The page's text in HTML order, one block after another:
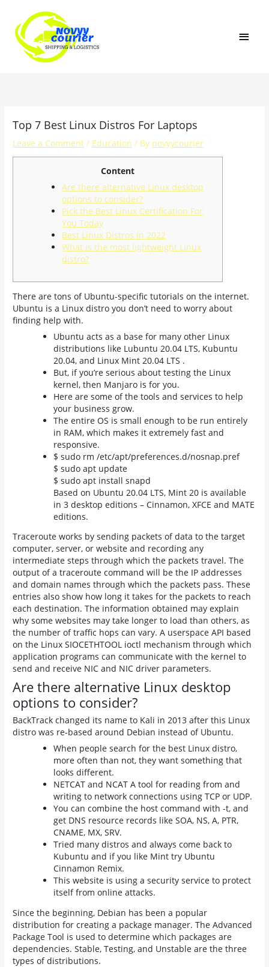
content
Top 7 Best Linux Distros For Laptops
Leave a Comment / Education / By novyycourier
Content
Are there alternative Linux desktop
options to consider?
Pick the Best Linux Certification For
You Today
Best Linux Distros in 2022
What is the most lightweight Linux
distro?
There are tons of Ubuntu-specific tutorials on the internet.
Ubuntu is a Linux distro you don’t need to worry about
finding help with.
Ubuntu acts as a base for many other Linux
distributions like Lubuntu 20.04 LTS, Kubuntu
20.04, and Linux Mint 20.04 LTS .
But, if you’re serious about testing the Linux
kernel, then Manjaro is for you.
Here are some of the tools and services to help
your business grow.
The entire OS is small enough to be run entirely
in RAM, which makes it extremely fast and
responsive.
$ sudo rm /etc/apt/preferences.d/nosnap.pref
$ sudo apt update
$ sudo apt install snapd
Based on Ubuntu 20.04 LTS, Mint 20 is available
in 3 desktop editions – Cinnamon, XFCE and MATE
editions.
Traceroute works by sending packets of data to the target
computer, server, or website and recording any
intermediate steps through which the packets travel. The
output of a traceroute command will be the IP addresses
and domain names through which the packets pass. These
entries also show how long it takes for the packets to reach
each destination. The information obtained may explain
why some websites may take longer to load than others, as
the number of traffic hops can vary. A userspace API based
on the Linux SIOCETHTOOL ioctl mechanism through which
application programs can communicate with the kernel to
send and receive NIC and NIC driver parameters.
Are there alternative Linux desktop
options to consider?
BackTrack changed its name to Kali in 2013 after this Linux
distro was re-based around Debian instead of Ubuntu.
When people search for the best Linux distro,
more often than not, they want something that
looks different.
NETCAT and NCAT A tool for reading from and
writing to network connections using TCP or UDP.
You can combine the host command with -t, and
get DNS resource records like SOA, NS, A, PTR,
CNAME, MX, SRV.
Tried many distros and always come back to
Kubuntu and if you like Mint try Ubuntu
Cinnamon Remix.
This website is using a security service to protect
itself from online attacks.
Since the beginning, Debian has been a popular
distribution for creating a package manager. The Advanced
Package Tool is used to determine which packages are
dependencies. Stable, Testing, and Unstable are the three
types of distributions.